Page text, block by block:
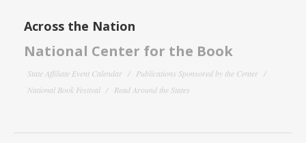
Across the Nation
National Center for the Book
State Affiliate Event Calendar
Publications Sponsored by the Center
National Book Festival
Read Around the States